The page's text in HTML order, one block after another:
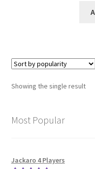
Showing the single result
Most Popular
Jackaro 4 Players